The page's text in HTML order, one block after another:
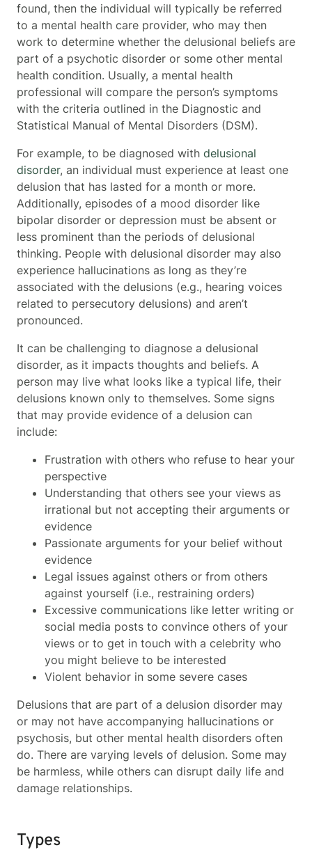
found, then the individual will typically be referred
to a mental health care provider, who may then
work to determine whether the delusional beliefs are
part of a psychotic disorder or some other mental
health condition. Usually, a mental health
professional will compare the person’s symptoms
with the criteria outlined in the Diagnostic and
Statistical Manual of Mental Disorders (DSM).
For example, to be diagnosed with delusional
disorder, an individual must experience at least one
delusion that has lasted for a month or more.
Additionally, episodes of a mood disorder like
bipolar disorder or depression must be absent or
less prominent than the periods of delusional
thinking. People with delusional disorder may also
experience hallucinations as long as they’re
associated with the delusions (e.g., hearing voices
related to persecutory delusions) and aren’t
pronounced.
It can be challenging to diagnose a delusional
disorder, as it impacts thoughts and beliefs. A
person may live what looks like a typical life, their
delusions known only to themselves. Some signs
that may provide evidence of a delusion can
include:
Frustration with others who refuse to hear your
perspective
Understanding that others see your views as
irrational but not accepting their arguments or
evidence
Passionate arguments for your belief without
evidence
Legal issues against others or from others
against yourself (i.e., restraining orders)
Excessive communications like letter writing or
social media posts to convince others of your
views or to get in touch with a celebrity who
you might believe to be interested
Violent behavior in some severe cases
Delusions that are part of a delusion disorder may
or may not have accompanying hallucinations or
psychosis, but other mental health disorders often
do. There are varying levels of delusion. Some may
be harmless, while others can disrupt daily life and
damage relationships.
Types